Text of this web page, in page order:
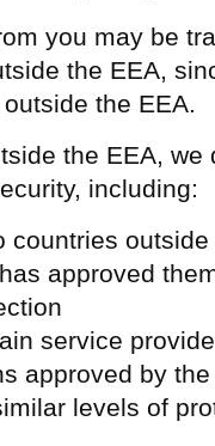
you may be
the EEA,
the EEA.
the EEA, we
including:
countries
approved
service
approved by
levels of